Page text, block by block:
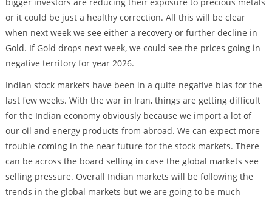
or it could be just a healthy correction. All this will be clear
when next week we see either a recovery or further decline in
Gold. If Gold drops next week, we could see the prices going in
negative territory for year 2026.
Indian stock markets have been in a quite negative bias for the
last few weeks. With the war in Iran, things are getting difficult
for the Indian economy obviously because we import a lot of
our oil and energy products from abroad. We can expect more
trouble coming in the near future for the stock markets. There
can be across the board selling in case the global markets see
selling pressure. Overall Indian markets will be following the
trends in the global markets but we are going to be much